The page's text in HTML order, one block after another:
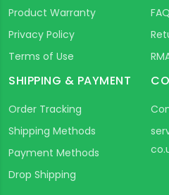
Product Warranty
Privacy Policy
Terms of Use
FAQ
SHIPPING & PAYMENT
Order Tracking
Shipping Methods
Payment Methods
Drop Shipping